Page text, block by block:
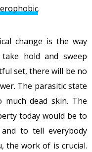
.
change is the way
hold and sweep
set, there will be no
The parasitic state
dead skin. The
today would be to
to tell everybody
the work of is crucial.